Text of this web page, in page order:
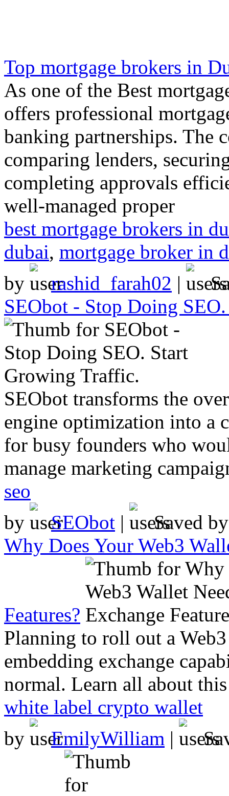
Top mortgage brokers in
As one of the Best
offers professional
banking partnerships. The
comparing lenders,
completing approvals
well-managed proper
best mortgage brokers in
dubai, mortgage broker in
by
rashid_farah02 |
SEObot - Stop Doing
SEObot transforms the
engine optimization into a
for busy founders who
manage marketing
seo
by
SEObot |
Saved
Why Does Your Web3
Features?
Planning to roll out a
embedding exchange
normal. Learn all about
white label crypto wallet
by
EmilyWilliam |